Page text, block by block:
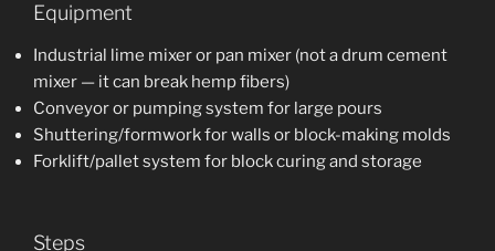
Equipment
Industrial lime mixer or pan mixer (not a drum cement
mixer — it can break hemp fibers)
Conveyor or pumping system for large pours
Shuttering/formwork for walls or block-making molds
Forklift/pallet system for block curing and storage
Steps